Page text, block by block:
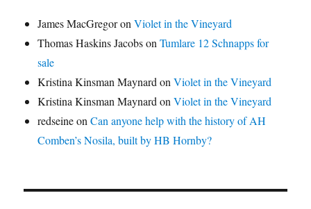
James MacGregoronViolet in the Vineyard
Thomas Haskins JacobsonTumlare 12 Schnapps for
sale
Kristina Kinsman Maynard onViolet in the Vineyard
Kristina Kinsman Maynard onViolet in the Vineyard
redseineonCan anyone help with the history of AH
Comben’s Nosila, built by HB Hornby?